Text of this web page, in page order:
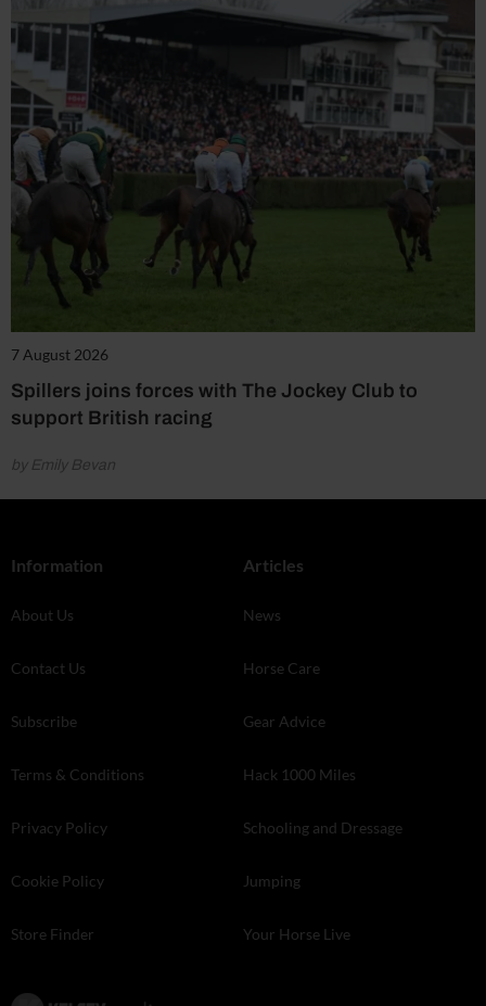
7 August 2026
Spillers joins forces with The Jockey Club to
support British racing
by Emily Bevan
Information
About Us
Contact Us
Subscribe
Terms & Conditions
Privacy Policy
Cookie Policy
Store Finder
Articles
News
Horse Care
Gear Advice
Hack 1000 Miles
Schooling and Dressage
Jumping
Your Horse Live